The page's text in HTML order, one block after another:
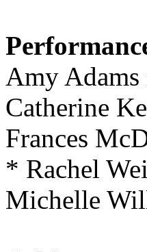
Amy Adams
Catherine
Frances
* Rachel
Michelle